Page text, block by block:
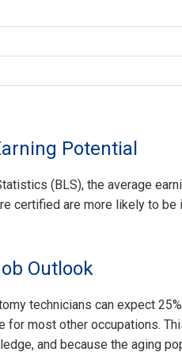
Potential
(BLS), the average
certified are more likely to be
Outlook
technicians can expect
for most other occupations.
and because the aging